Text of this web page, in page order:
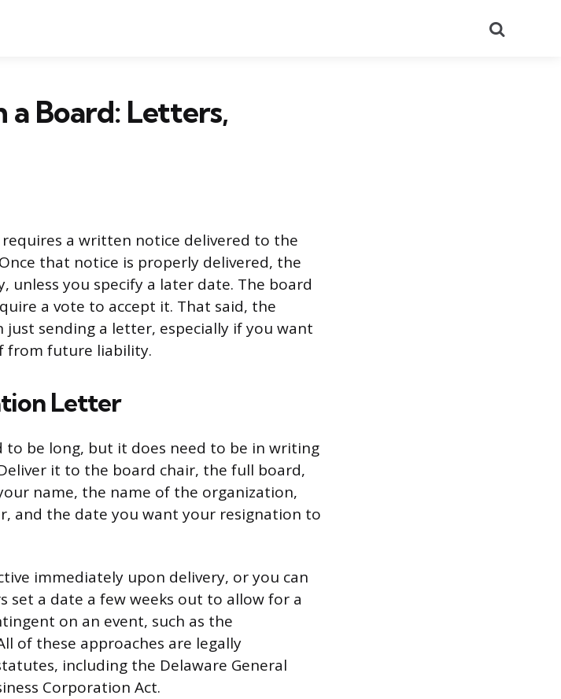
a Board: Letters,
a written notice delivered to the
that notice is properly delivered, the
unless you specify a later date. The board
a vote to accept it. That said, the
just sending a letter, especially if you want
from future liability.
Letter
to be long, but it does need to be in writing
it to the board chair, the full board,
name, the name of the organization,
and the date you want your resignation to
immediately upon delivery, or you can
set a date a few weeks out to allow for a
on an event, such as the
of these approaches are legally
including the Delaware General
Corporation Act.